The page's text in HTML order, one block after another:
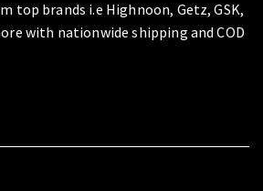
top brands i.e Highnoon, Getz, GSK,
with nationwide shipping and COD